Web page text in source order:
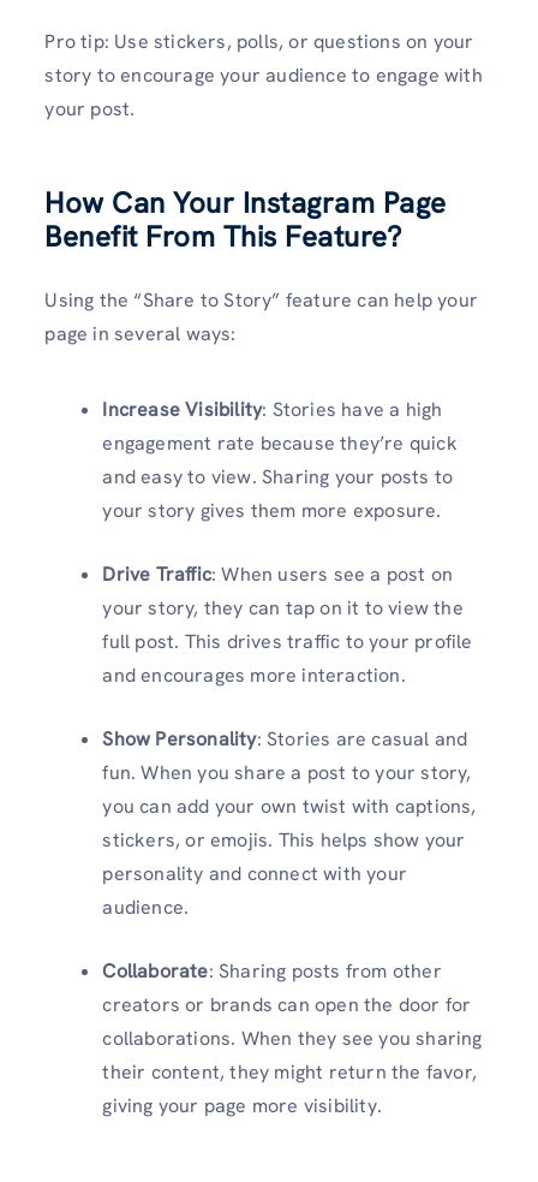
Pro tip: Use stickers, polls, or questions on your
story to encourage your audience to engage with
your post.
How Can Your Instagram Page
Benefit From This Feature?
Using the “Share to Story” feature can help your
page in several ways:
Increase Visibility: Stories have a high
engagement rate because they’re quick
and easy to view. Sharing your posts to
your story gives them more exposure.
Drive Traffic: When users see a post on
your story, they can tap on it to view the
full post. This drives traffic to your profile
and encourages more interaction.
Show Personality: Stories are casual and
fun. When you share a post to your story,
you can add your own twist with captions,
stickers, or emojis. This helps show your
personality and connect with your
audience.
Collaborate: Sharing posts from other
creators or brands can open the door for
collaborations. When they see you sharing
their content, they might return the favor,
giving your page more visibility.